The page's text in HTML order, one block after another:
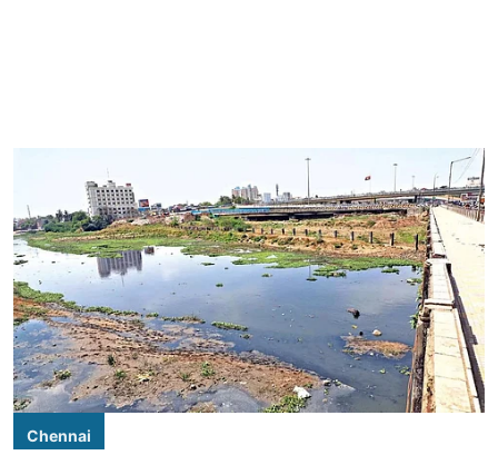
Chennai